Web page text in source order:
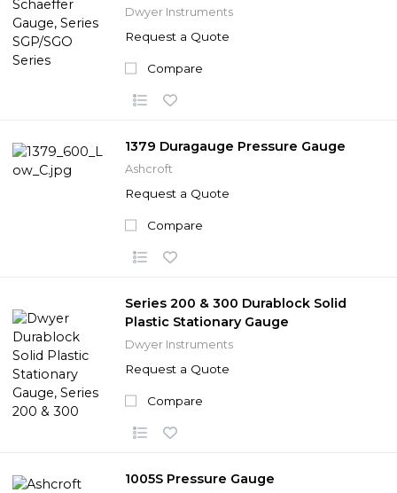
Dwyer Instruments
Request a Quote
Compare
1379 Duragauge Pressure Gauge
Ashcroft
Request a Quote
Compare
Series 200 & 300 Durablock Solid
Plastic Stationary Gauge
Dwyer Instruments
Request a Quote
Compare
1005S Pressure Gauge